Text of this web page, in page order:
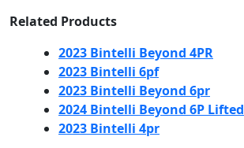
Related Products
2023 Bintelli Beyond 4PR
2023 Bintelli 6pf
2023 Bintelli Beyond 6pr
2024 Bintelli Beyond 6P Lifted
2023 Bintelli 4pr